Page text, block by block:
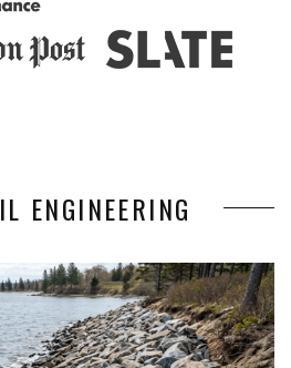
ENGINEERING